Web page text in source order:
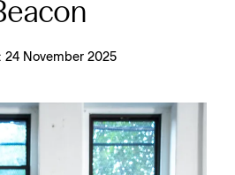
24 November 2025